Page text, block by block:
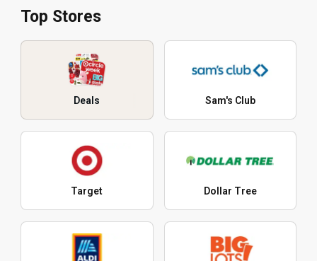
Top Stores
Deals Sam's Club
Target Dollar Tree